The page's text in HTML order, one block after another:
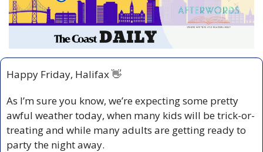
Happy Friday, Halifax 👋
As I’m sure you know, we’re expecting some pretty
awful weather today, when many kids will be trick-or-
treating and while many adults are getting ready to
party the night away.